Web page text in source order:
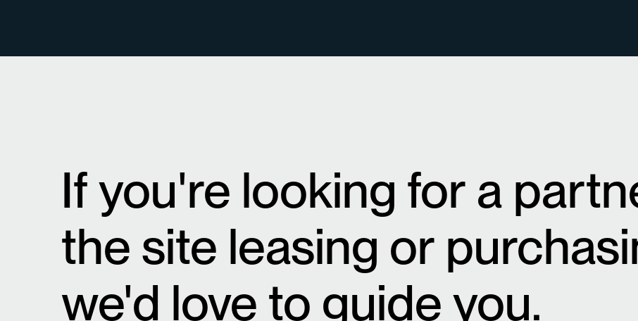
If you're looking for a
the site leasing or
we'd love to guide you.